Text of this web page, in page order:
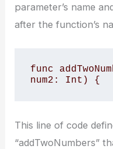
parameter’s name
after the function’s
func
num2: Int) {
This line of code
“addTwoNumbers”